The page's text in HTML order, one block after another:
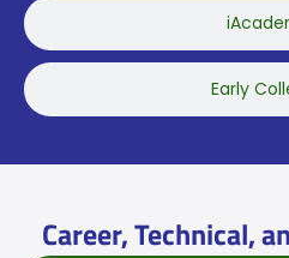
Early
Career, Technical,